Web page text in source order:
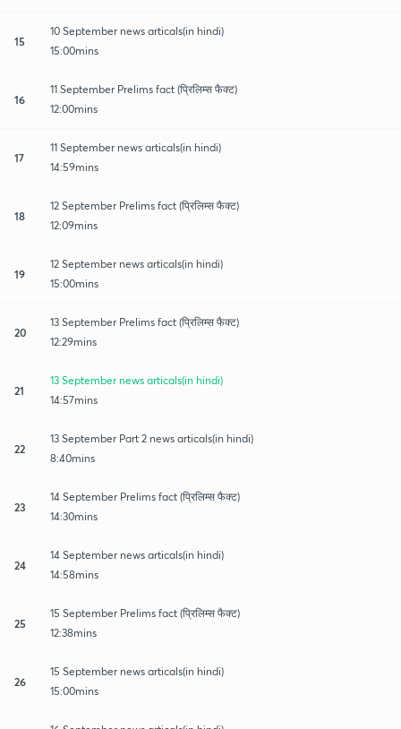
15
10 September news articals(in hindi)
15:00mins
16
11 September Prelims fact (प्रिलिम्स फैक्ट)
12:00mins
17
11 September news articals(in hindi)
14:59mins
18
12 September Prelims fact (प्रिलिम्स फैक्ट)
12:09mins
19
12 September news articals(in hindi)
15:00mins
20
13 September Prelims fact (प्रिलिम्स फैक्ट)
12:29mins
21
13 September news articals(in hindi)
14:57mins
22
13 September Part 2 news articals(in hindi)
8:40mins
23
14 September Prelims fact (प्रिलिम्स फैक्ट)
14:30mins
24
14 September news articals(in hindi)
14:58mins
25
15 September Prelims fact (प्रिलिम्स फैक्ट)
12:38mins
26
15 September news articals(in hindi)
15:00mins